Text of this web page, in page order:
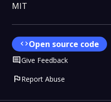
MIT
codeOpen source code
CommentGive Feedback
flagReport Abuse